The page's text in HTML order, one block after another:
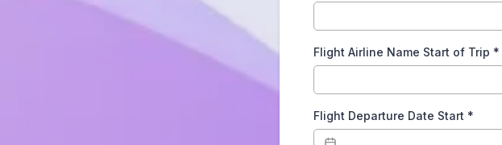
Flight Airline Name Start of Trip *
Flight Departure Date Start *